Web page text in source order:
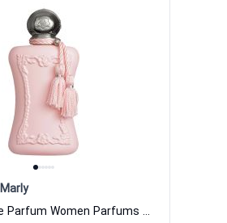
Delina Eau de Parfum Women Parfums De Marly